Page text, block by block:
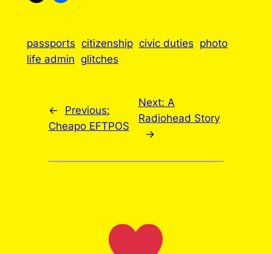
passports citizenship civic duties photo
life admin glitches
←
Previous:
Cheapo EFTPOS
Next: A
Radiohead Story
→